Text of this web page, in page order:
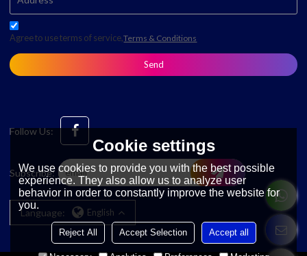
Agree to use terms of service,Terms & Conditions
Send
Follow Us:
Subscribe:
Language: English
Cookie settings
We use cookies to provide you with the best possible
experience. They also allow us to analyze user
behavior in order to constantly improve the website for
you.
Reject All Accept Selection Accept all